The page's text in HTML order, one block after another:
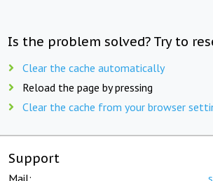
Is the problem solved? Try to
Clear the cache automatically
Reload the page by pressing
Clear the cache from your browser
Support
Mail: